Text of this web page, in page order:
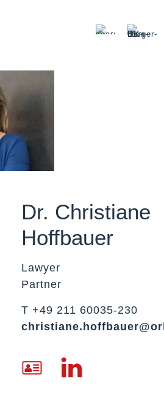
Dr. Christiane
Hoffbauer
Lawyer
Partner
T +49 211 60035-230